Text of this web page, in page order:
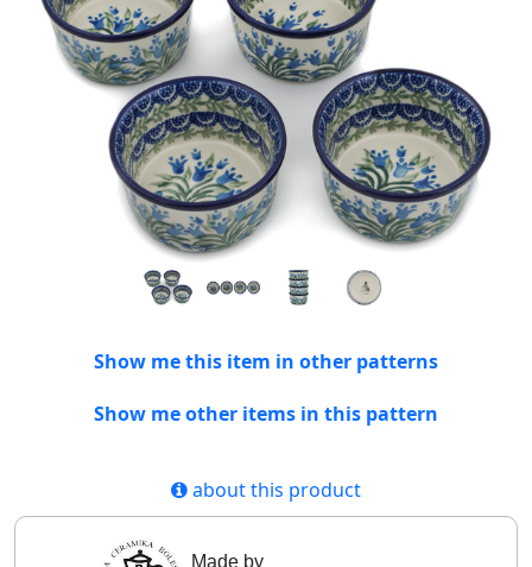
Show me this item in other patterns
Show me other items in this pattern
about this product
Made by